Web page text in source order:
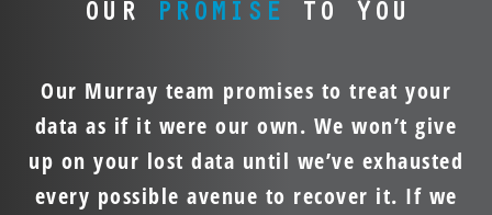
OUR PROMISE TO YOU
Our Murray team promises to treat your
data as if it were our own. We won’t give
up on your lost data until we’ve exhausted
every possible avenue to recover it. If we